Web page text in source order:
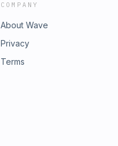
COMPANY
About Wave
Privacy
Terms